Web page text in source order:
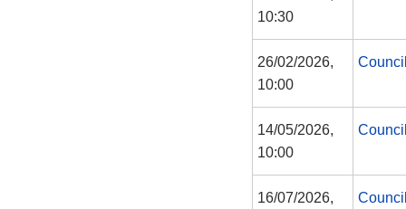
10:30
26/02/2026,
10:00
14/05/2026,
10:00
16/07/2026,